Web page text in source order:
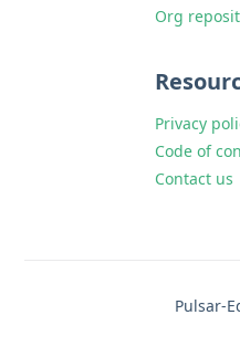
Org
Privacy
Code of
Contact us
Pulsar-